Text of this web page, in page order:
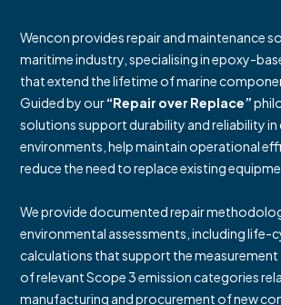
Wencon provides repair and maintenance
maritime industry, specialising in epoxy-
that extend the lifetime of marine
Guided by our“Repair over Replace”
solutions support durability and reliability in
environments, help maintain operational
reduce the need to replace existing
We provide documented repair
environmental assessments, including life-
calculations that support the measurement
of relevant Scope 3 emission categories
manufacturing and procurement of new